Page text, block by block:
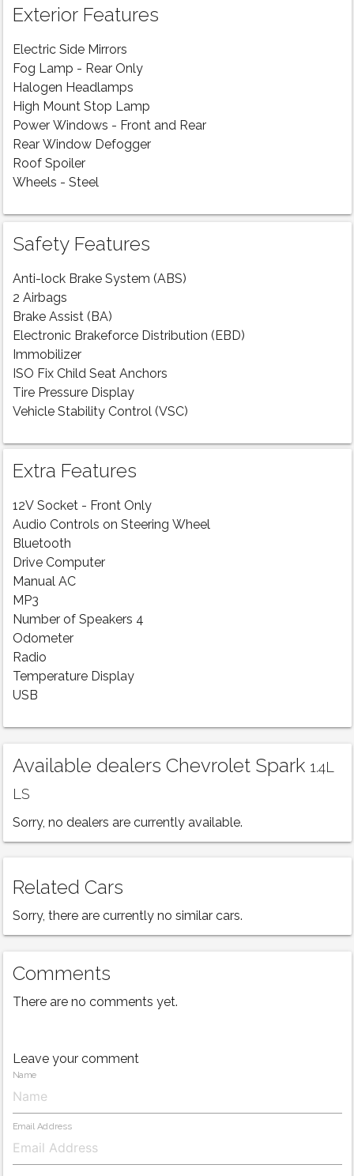
Exterior Features
Electric Side Mirrors
Fog Lamp - Rear Only
Halogen Headlamps
High Mount Stop Lamp
Power Windows - Front and Rear
Rear Window Defogger
Roof Spoiler
Wheels - Steel
Safety Features
Anti-lock Brake System (ABS)
2 Airbags
Brake Assist (BA)
Electronic Brakeforce Distribution (EBD)
Immobilizer
ISO Fix Child Seat Anchors
Tire Pressure Display
Vehicle Stability Control (VSC)
Extra Features
12V Socket - Front Only
Audio Controls on Steering Wheel
Bluetooth
Drive Computer
Manual AC
MP3
Number of Speakers 4
Odometer
Radio
Temperature Display
USB
Available dealers Chevrolet Spark 1.4L
LS
Sorry, no dealers are currently available.
Related Cars
Sorry, there are currently no similar cars.
Comments
There are no comments yet.
Leave your comment
Name
Email Address